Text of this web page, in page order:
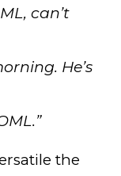
can’t
He’s
the